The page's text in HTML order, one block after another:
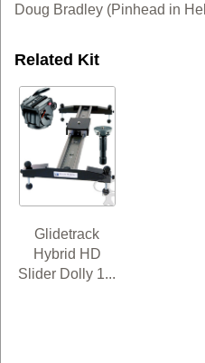
Doug Bradley (Pinhead in
Related Kit
Glidetrack
Hybrid HD
Slider Dolly 1...